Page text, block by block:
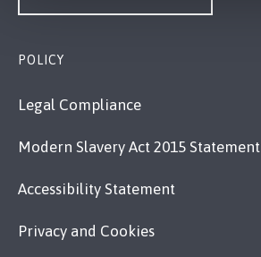
POLICY
Legal Compliance
Modern Slavery Act 2015 Statement
Accessibility Statement
Privacy and Cookies